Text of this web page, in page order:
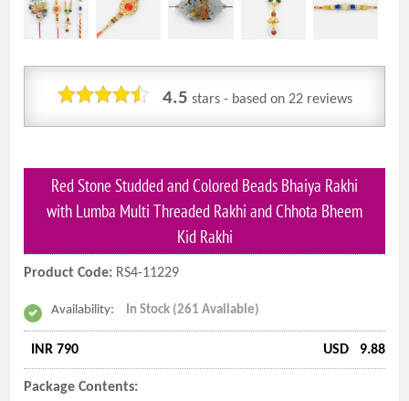
4.5 stars - based on 22reviews
Red Stone Studded and Colored Beads Bhaiya Rakhi
with Lumba Multi Threaded Rakhi and Chhota Bheem
Kid Rakhi
Product Code: RS4-11229
Availability: In Stock (261 Available)
INR 790 USD 9.88
Package Contents: